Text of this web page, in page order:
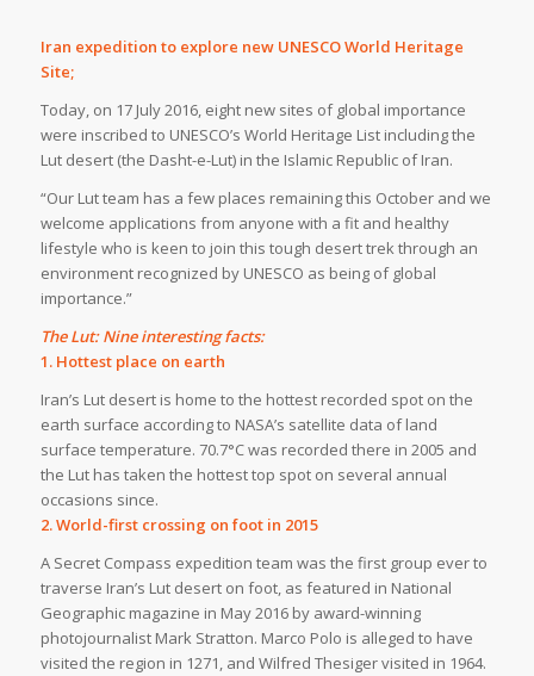
Iran expedition to explore new UNESCO World Heritage
Site;
Today, on 17 July 2016, eight new sites of global importance
were inscribed to UNESCO’s World Heritage List including the
Lut desert (the Dasht-e-Lut) in the Islamic Republic of Iran.
“Our Lut team has a few places remaining this October and we
welcome applications from anyone with a fit and healthy
lifestyle who is keen to join this tough desert trek through an
environment recognized by UNESCO as being of global
importance.”
The Lut: Nine interesting facts:
1. Hottest place on earth
Iran’s Lut desert is home to the hottest recorded spot on the
earth surface according to NASA’s satellite data of land
surface temperature. 70.7°C was recorded there in 2005 and
the Lut has taken the hottest top spot on several annual
occasions since.
2. World-first crossing on foot in 2015
A Secret Compass expedition team was the first group ever to
traverse Iran’s Lut desert on foot, as featured in National
Geographic magazine in May 2016 by award-winning
photojournalist Mark Stratton. Marco Polo is alleged to have
visited the region in 1271, and Wilfred Thesiger visited in 1964.